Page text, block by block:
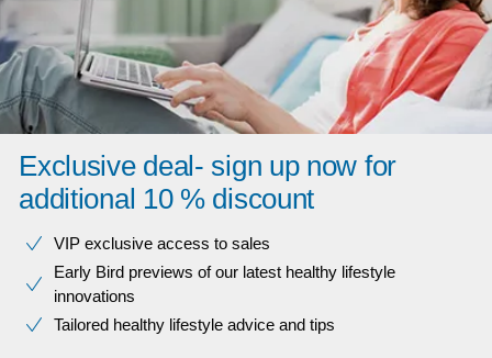
Exclusive deal- sign up now for
additional 10 % discount
VIP exclusive access to sales​​
Early Bird previews of our latest healthy lifestyle
innovations​
Tailored healthy lifestyle advice and tips